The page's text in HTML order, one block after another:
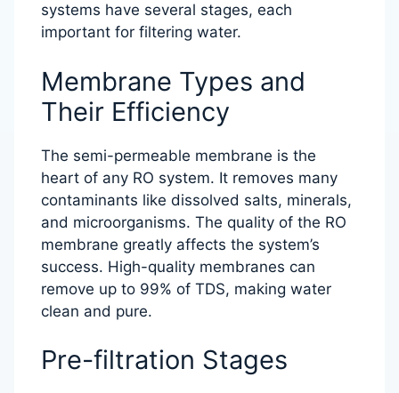
systems have several stages, each
important for filtering water.
Membrane Types and
Their Efficiency
The semi-permeable membrane is the
heart of any RO system. It removes many
contaminants like dissolved salts, minerals,
and microorganisms. The quality of the RO
membrane greatly affects the system’s
success. High-quality membranes can
remove up to 99% of TDS, making water
clean and pure.
Pre-filtration Stages